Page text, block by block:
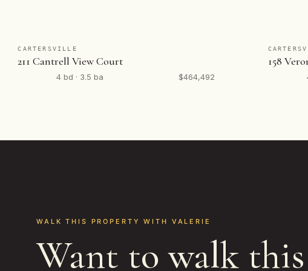
CARTERSVILLE
211 Cantrell View Court
4 bd · 3.5 ba $464,492
158
WALK THIS PROPERTY WITH VALERIE
Want to walk